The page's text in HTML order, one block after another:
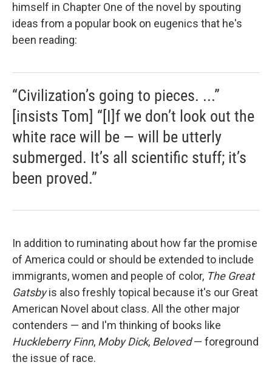
himself in Chapter One of the novel by spouting
ideas from a popular book on eugenics that he's
been reading:
“Civilization’s going to pieces. ...”
[insists Tom] “[I]f we don’t look out the
white race will be — will be utterly
submerged. It’s all scientific stuff; it’s
been proved.”
In addition to ruminating about how far the promise
of America could or should be extended to include
immigrants, women and people of color, The Great
Gatsbyis also freshly topical because it's our Great
American Novel about class. All the other major
contenders — and I'm thinking of books like
Huckleberry Finn, Moby Dick, Beloved— foreground
the issue of race.